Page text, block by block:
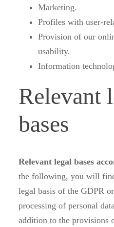
Marketing.
Profiles with user-
Provision of our
usability.
Information
Relevant
bases
Relevant legal bases
the following, you will
legal basis of the GDPR
processing of personal
addition to the provisions